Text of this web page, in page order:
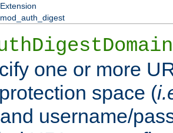
Extension
mod_auth_digest
one or more
space (
username/